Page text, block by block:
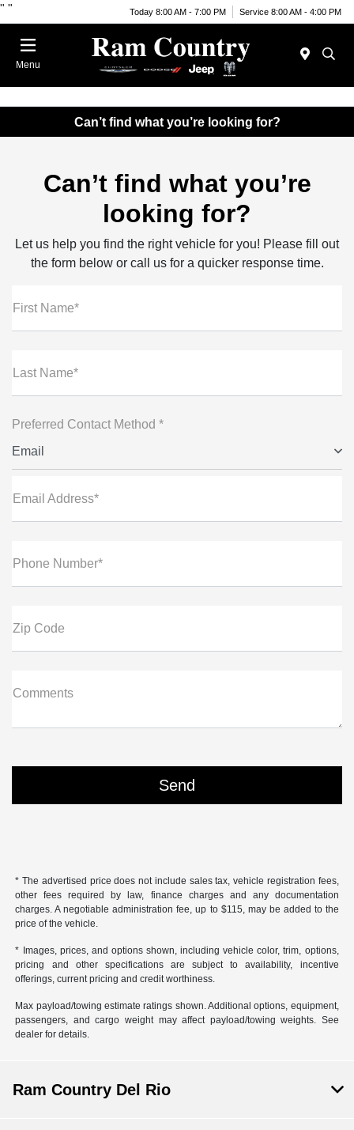
" " Today 8:00 AM - 7:00 PM Service 8:00 AM - 4:00 PM
Menu
Can’t find what you’re looking for?
Can’t find what you’re
looking for?
Let us help you find the right vehicle for you! Please fill out
the form below or call us for a quicker response time.
First Name*
Last Name*
Preferred Contact Method *
Email
Email Address*
Phone Number*
Zip Code
Comments
* The advertised price does not include sales tax, vehicle registration fees,
other fees required by law, finance charges and any documentation
charges. A negotiable administration fee, up to $115, may be added to the
price of the vehicle.
* Images, prices, and options shown, including vehicle color, trim, options,
pricing and other specifications are subject to availability, incentive
offerings, current pricing and credit worthiness.
Max payload/towing estimate ratings shown. Additional options, equipment,
passengers, and cargo weight may affect payload/towing weights. See
dealer for details.
Ram Country Del Rio